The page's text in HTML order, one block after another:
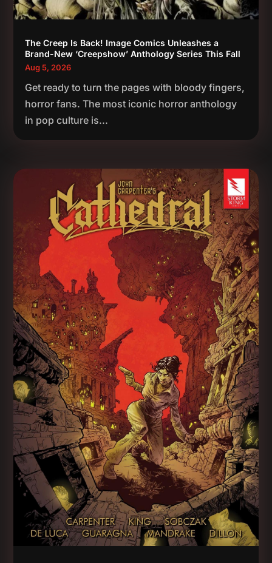
The Creep Is Back! Image Comics Unleashes a
Brand-New ‘Creepshow’ Anthology Series This Fall
Aug 5, 2026
Get ready to turn the pages with bloody fingers,
horror fans. The most iconic horror anthology
in pop culture is...